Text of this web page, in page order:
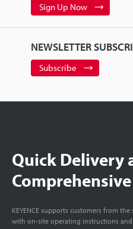
Sign Up Now
NEWSLETTER
Subscribe
Quick Delivery
KEYENCE supports customers from
with on-site operating instructions